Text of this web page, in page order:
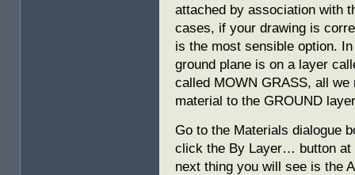
attached by association with
cases, if your drawing is
is the most sensible option.
ground plane is on a layer
called MOWN GRASS, all
material to the GROUND
Go to the Materials dialogue
click the By Layer… button at
next thing you will see is the